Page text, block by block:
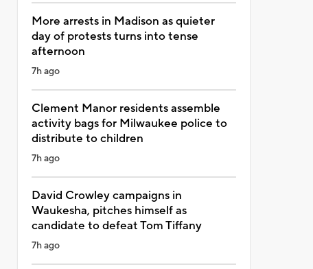
More arrests in Madison as quieter
day of protests turns into tense
afternoon
7h ago
Clement Manor residents assemble
activity bags for Milwaukee police to
distribute to children
7h ago
David Crowley campaigns in
Waukesha, pitches himself as
candidate to defeat Tom Tiffany
7h ago